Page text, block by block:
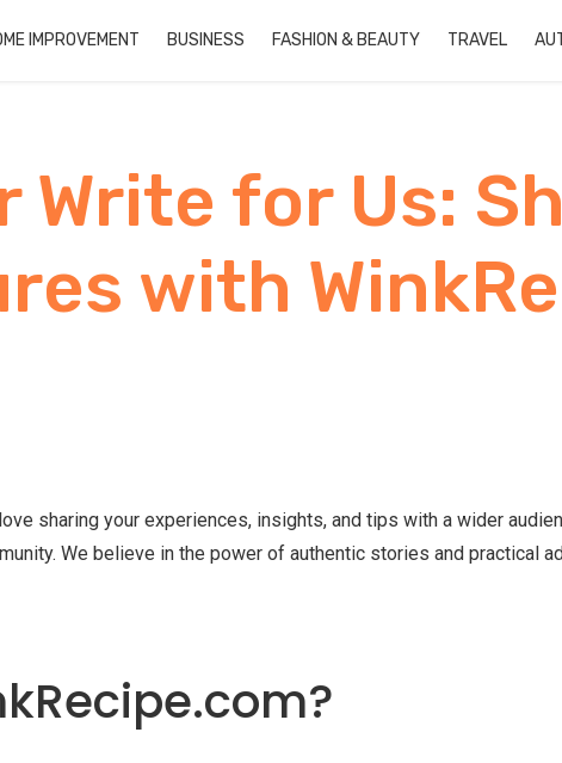
IMPROVEMENT BUSINESS FASHION & BEAUTY TRAVEL
Write for Us:
with
sharing your experiences, insights, and tips with a wider
We believe in the power of authentic stories and practical